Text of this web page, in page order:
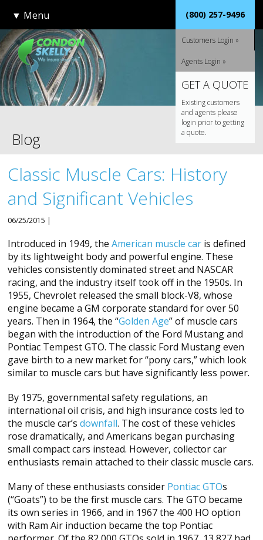
▼ Menu (800) 257-9496
Customers Login »
Agents Login »
GET A QUOTE
Existing customers
and agents please
login prior to getting
a quote.
Blog
Classic Muscle Cars: History
and Significant Vehicles
06/25/2015 |
Introduced in 1949, theAmerican muscle car is defined
by its lightweight body and powerful engine. These
vehicles consistently dominated street and NASCAR
racing, and the industry itself took off in the 1950s. In
1955, Chevrolet released the small block-V8, whose
engine became a GM corporate standard for over 50
years. Then in 1964, the “Golden Age” of muscle cars
began with the introduction of the Ford Mustang and
Pontiac Tempest GTO. The classic Ford Mustang even
gave birth to a new market for “pony cars,” which look
similar to muscle cars but have significantly less power.
By 1975, governmental safety regulations, an
international oil crisis, and high insurance costs led to
the muscle car’sdownfall. The cost of these vehicles
rose dramatically, and Americans began purchasing
small compact cars instead. However, collector car
enthusiasts remain attached to their classic muscle cars.
Many of these enthusiasts consider Pontiac GTOs
(“Goats”) to be the first muscle cars. The GTO became
its own series in 1966, and in 1967 the 400 HO option
with Ram Air induction became the top Pontiac